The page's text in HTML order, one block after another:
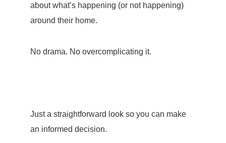
about what’s happening (or not happening)
around their home.
No drama. No overcomplicating it.
Just a straightforward look so you can make
an informed decision.